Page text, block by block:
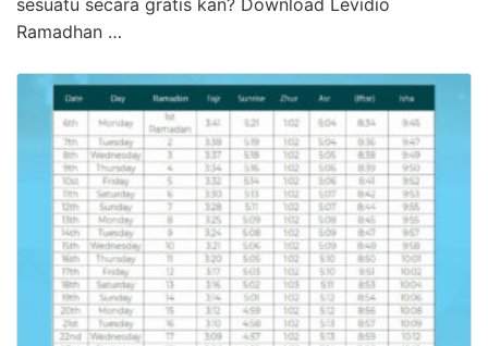
sesuatu secara gratis kan? Download Levidio
Ramadhan …